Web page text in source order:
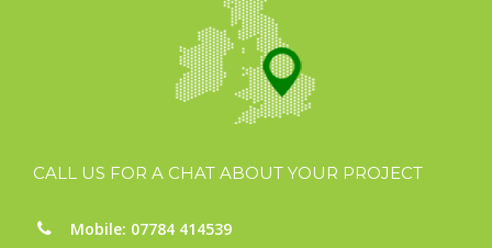
CALL US FOR A CHAT ABOUT YOUR PROJECT
Mobile: 07784 414539